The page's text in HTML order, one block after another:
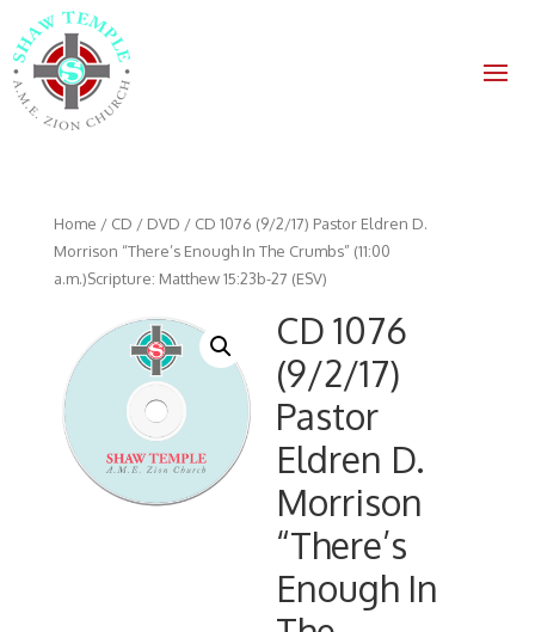
Home / CD / DVD / CD 1076 (9/2/17) Pastor Eldren D.
Morrison “There’s Enough In The Crumbs” (11:00
a.m.)Scripture: Matthew 15:23b-27 (ESV)
CD 1076
(9/2/17)
Pastor
Eldren D.
Morrison
“There’s
Enough In